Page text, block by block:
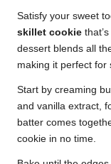
Satisfy your sweet
skillet cookie
dessert blends all
making it perfect for
Start by creaming
and vanilla extract,
batter comes
cookie in no time.